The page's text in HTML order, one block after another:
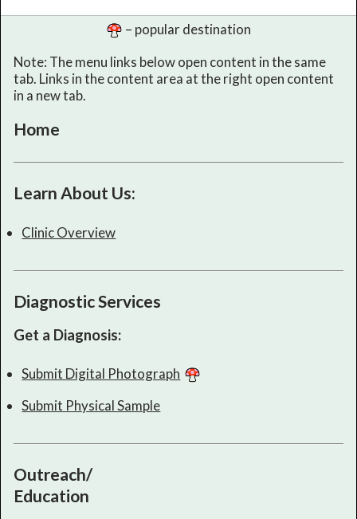
– popular destination
Note: The menu links below open content in the same
tab. Links in the content area at the right open content
in a new tab.
Home
Learn About Us:
Clinic Overview
Diagnostic Services
Get a Diagnosis:
Submit Digital Photograph
Submit Physical Sample
Outreach/
Education